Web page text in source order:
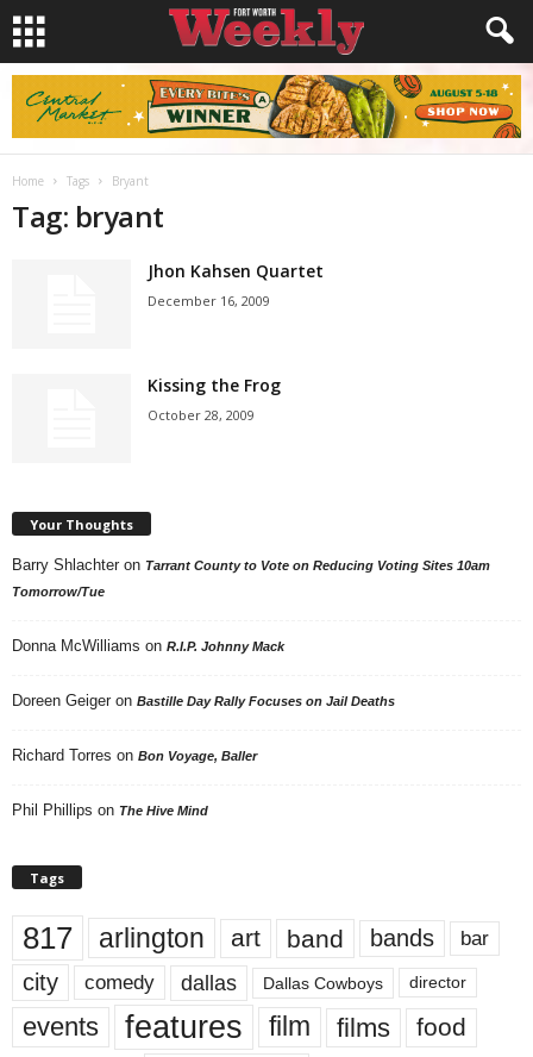
Home Tags Bryant
Tag: bryant
Jhon Kahsen Quartet
December 16, 2009
Kissing the Frog
October 28, 2009
Your Thoughts
Barry Shlachter on Tarrant County to Vote on Reducing Voting Sites 10am
Tomorrow/Tue
Donna McWilliams on R.I.P. Johnny Mack
Doreen Geiger on Bastille Day Rally Focuses on Jail Deaths
Richard Torres on Bon Voyage, Baller
Phil Phillips on The Hive Mind
Tags
817 arlington art band bands bar
city comedy dallas Dallas Cowboys director
events features film films food